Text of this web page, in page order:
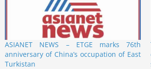
ASIANET NEWS – ETGE marks 76th
anniversary of China’s occupation of East
Turkistan